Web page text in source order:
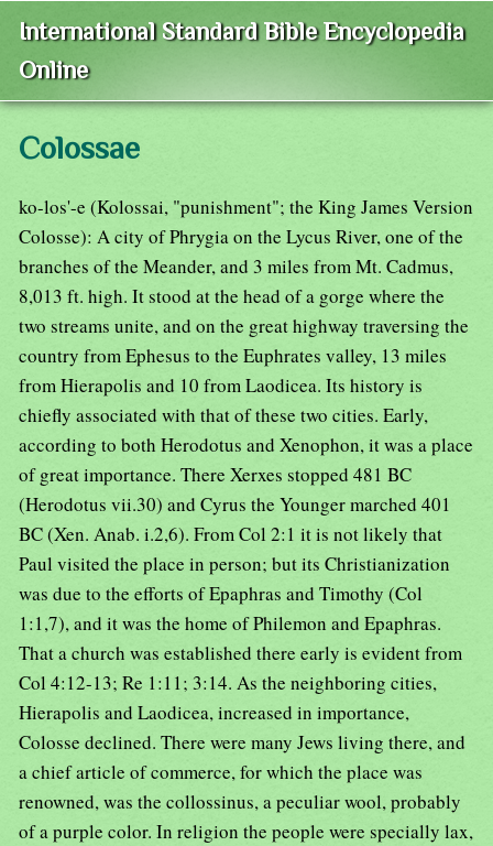
International Standard Bible Encyclopedia
Online
Colossae
ko-los'-e (Kolossai, "punishment"; the King James Version
Colosse): A city of Phrygia on the Lycus River, one of the
branches of the Meander, and 3 miles from Mt. Cadmus,
8,013 ft. high. It stood at the head of a gorge where the
two streams unite, and on the great highway traversing the
country from Ephesus to the Euphrates valley, 13 miles
from Hierapolis and 10 from Laodicea. Its history is
chiefly associated with that of these two cities. Early,
according to both Herodotus and Xenophon, it was a place
of great importance. There Xerxes stopped 481 BC
(Herodotus vii.30) and Cyrus the Younger marched 401
BC (Xen. Anab. i.2,6). From Col 2:1 it is not likely that
Paul visited the place in person; but its Christianization
was due to the efforts of Epaphras and Timothy (Col
1:1,7), and it was the home of Philemon and Epaphras.
That a church was established there early is evident from
Col 4:12-13; Re 1:11; 3:14. As the neighboring cities,
Hierapolis and Laodicea, increased in importance,
Colosse declined. There were many Jews living there, and
a chief article of commerce, for which the place was
renowned, was the collossinus, a peculiar wool, probably
of a purple color. In religion the people were specially lax,